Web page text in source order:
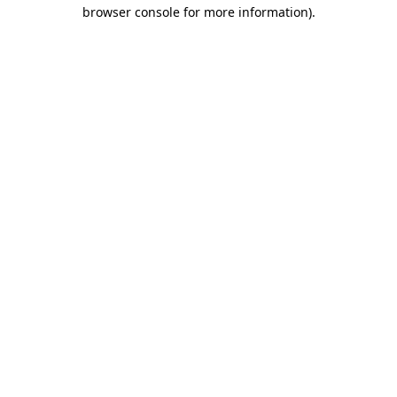
browser console for more information).